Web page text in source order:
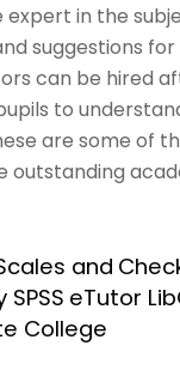
in the
suggestions
can be hired
to
are some of
outstanding
and
SPSS eTutor
College